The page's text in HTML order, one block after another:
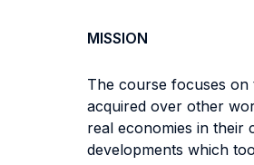
MISSION
The course focuses
acquired over other
real economies in their
developments which